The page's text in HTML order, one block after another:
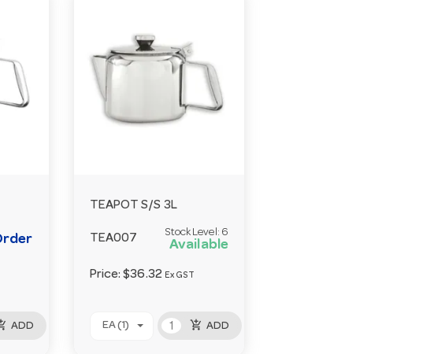
ADD
TEAPOT S/S 3L
TEA007
Stock Level: 6
Available
Price:$36.32 Ex GST
EA (1) add_shopping_cart ADD